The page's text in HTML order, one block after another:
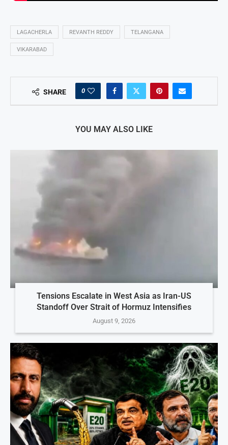
LAGACHERLA REVANTH REDDY TELANGANA
VIKARABAD
SHARE 0
YOU MAY ALSO LIKE
Tensions Escalate in West Asia as Iran-US
Standoff Over Strait of Hormuz Intensifies
August 9, 2026